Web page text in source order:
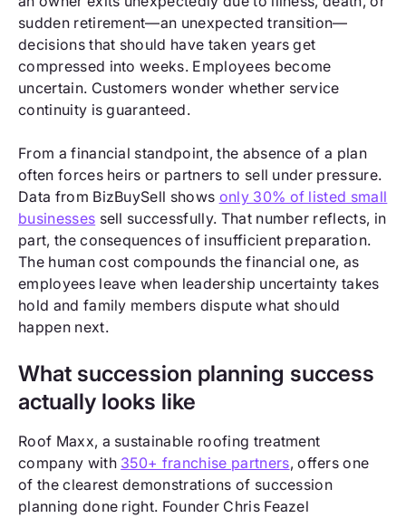
sudden retirement—an unexpected transition—
decisions that should have taken years get
compressed into weeks. Employees become
uncertain. Customers wonder whether service
continuity is guaranteed.
From a financial standpoint, the absence of a plan
often forces heirs or partners to sell under pressure.
Data from BizBuySell shows only 30% of listed small
businesses sell successfully. That number reflects, in
part, the consequences of insufficient preparation.
The human cost compounds the financial one, as
employees leave when leadership uncertainty takes
hold and family members dispute what should
happen next.
What succession planning success
actually looks like
Roof Maxx, a sustainable roofing treatment
company with 350+ franchise partners, offers one
of the clearest demonstrations of succession
planning done right. Founder Chris Feazel